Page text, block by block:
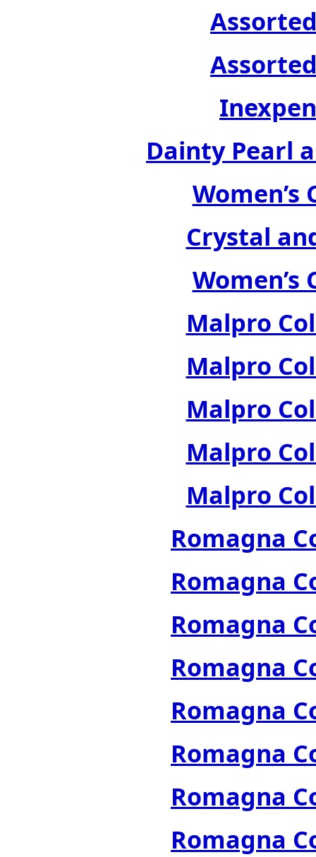
Dainty Pearl
Women’s
Crystal
Women’s
Malpro
Malpro
Malpro
Malpro
Malpro
Romagna
Romagna
Romagna
Romagna
Romagna
Romagna
Romagna
Romagna